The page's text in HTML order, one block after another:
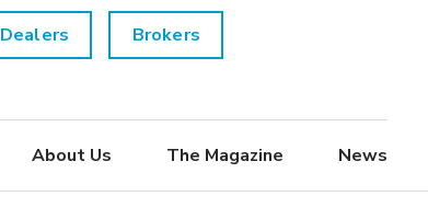
Dealers Brokers
About Us The Magazine News